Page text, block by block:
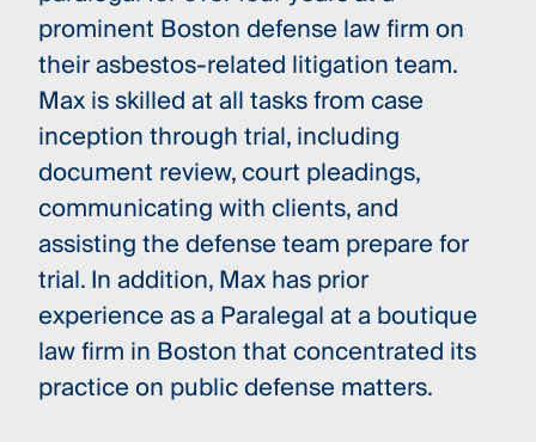
prominent Boston defense law firm on
their asbestos-related litigation team.
Max is skilled at all tasks from case
inception through trial, including
document review, court pleadings,
communicating with clients, and
assisting the defense team prepare for
trial. In addition, Max has prior
experience as a Paralegal at a boutique
law firm in Boston that concentrated its
practice on public defense matters.